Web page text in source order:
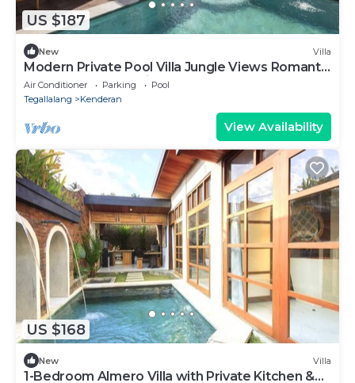
US $187
New Villa
Modern Private Pool Villa Jungle Views Romantic
Escape at Ubud Bali
Air Conditioner Parking
Pool
Tegallalang
Kenderan
View Availability
US $168
New Villa
1-Bedroom Almero Villa with Private Kitchen &